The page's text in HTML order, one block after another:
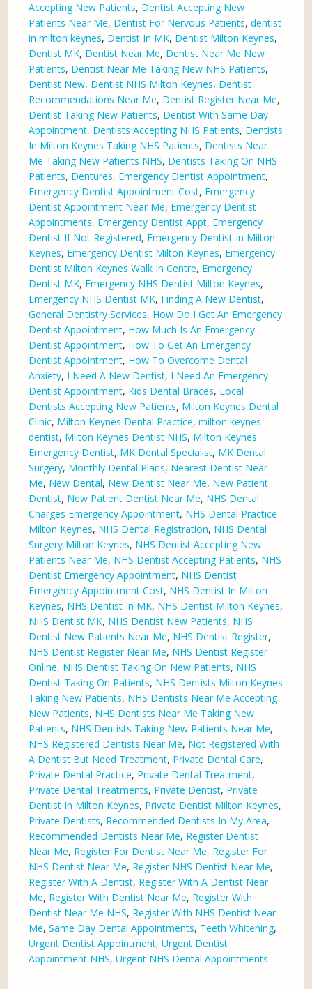
Accepting New Patients, Dentist Accepting New
Patients Near Me, Dentist For Nervous Patients,dentist
in milton keynes, Dentist In MK, Dentist Milton Keynes,
Dentist MK, Dentist Near Me, Dentist Near Me New
Patients, Dentist Near Me Taking New NHS Patients,
Dentist New, Dentist NHS Milton Keynes, Dentist
Recommendations Near Me, Dentist Register Near Me,
Dentist Taking New Patients, Dentist With Same Day
Appointment, Dentists Accepting NHS Patients, Dentists
In Milton Keynes Taking NHS Patients, Dentists Near
Me Taking New Patients NHS, Dentists Taking On NHS
Patients, Dentures, Emergency Dentist Appointment,
Emergency Dentist Appointment Cost, Emergency
Dentist Appointment Near Me, Emergency Dentist
Appointments, Emergency Dentist Appt, Emergency
Dentist If Not Registered, Emergency Dentist In Milton
Keynes, Emergency Dentist Milton Keynes, Emergency
Dentist Milton Keynes Walk In Centre, Emergency
Dentist MK, Emergency NHS Dentist Milton Keynes,
Emergency NHS Dentist MK, Finding A New Dentist,
General Dentistry Services, How Do I Get An Emergency
Dentist Appointment, How Much Is An Emergency
Dentist Appointment, How To Get An Emergency
Dentist Appointment, How To Overcome Dental
Anxiety, I Need A New Dentist, I Need An Emergency
Dentist Appointment, Kids Dental Braces, Local
Dentists Accepting New Patients, Milton Keynes Dental
Clinic, Milton Keynes Dental Practice,milton keynes
dentist, Milton Keynes Dentist NHS, Milton Keynes
Emergency Dentist, MK Dental Specialist, MK Dental
Surgery, Monthly Dental Plans, Nearest Dentist Near
Me, New Dental, New Dentist Near Me, New Patient
Dentist, New Patient Dentist Near Me, NHS Dental
Charges Emergency Appointment, NHS Dental Practice
Milton Keynes, NHS Dental Registration, NHS Dental
Surgery Milton Keynes, NHS Dentist Accepting New
Patients Near Me, NHS Dentist Accepting Patients, NHS
Dentist Emergency Appointment, NHS Dentist
Emergency Appointment Cost, NHS Dentist In Milton
Keynes, NHS Dentist In MK, NHS Dentist Milton Keynes,
NHS Dentist MK, NHS Dentist New Patients, NHS
Dentist New Patients Near Me, NHS Dentist Register,
NHS Dentist Register Near Me, NHS Dentist Register
Online, NHS Dentist Taking On New Patients, NHS
Dentist Taking On Patients, NHS Dentists Milton Keynes
Taking New Patients, NHS Dentists Near Me Accepting
New Patients, NHS Dentists Near Me Taking New
Patients, NHS Dentists Taking New Patients Near Me,
NHS Registered Dentists Near Me, Not Registered With
A Dentist But Need Treatment, Private Dental Care,
Private Dental Practice, Private Dental Treatment,
Private Dental Treatments, Private Dentist, Private
Dentist In Milton Keynes, Private Dentist Milton Keynes,
Private Dentists, Recommended Dentists In My Area,
Recommended Dentists Near Me, Register Dentist
Near Me, Register For Dentist Near Me, Register For
NHS Dentist Near Me, Register NHS Dentist Near Me,
Register With A Dentist, Register With A Dentist Near
Me, Register With Dentist Near Me, Register With
Dentist Near Me NHS, Register With NHS Dentist Near
Me,Same Day Dental Appointments, Teeth Whitening,
Urgent Dentist Appointment,Urgent Dentist
Appointment NHS,Urgent NHS Dental Appointments